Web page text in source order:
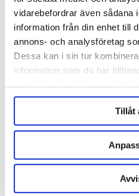
vidarebefordrar även sådana
information från din enhet till
annons- och analysföretag
Dessa kan i sin tur
information som du har
samlat in när du har använt
Tillåt
KegLand
RAPT Pill Hydrometer &
Thermometer Wifi & Bluetooth
899 kr